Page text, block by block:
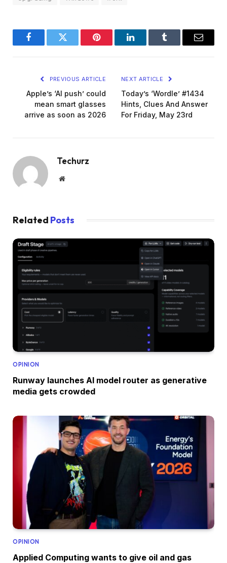
FacebookTwitter Pinterest LinkedInTumblr Email
PREVIOUS ARTICLE
Apple’s ‘AI push’ could
mean smart glasses
arrive as soon as 2026
NEXT ARTICLE
Today’s ‘Wordle’ #1434
Hints, Clues And Answer
For Friday, May 23rd
Techurz
Website
Related Posts
OPINION
Runway launches AI model router as generative
media gets crowded
OPINION
Applied Computing wants to give oil and gas